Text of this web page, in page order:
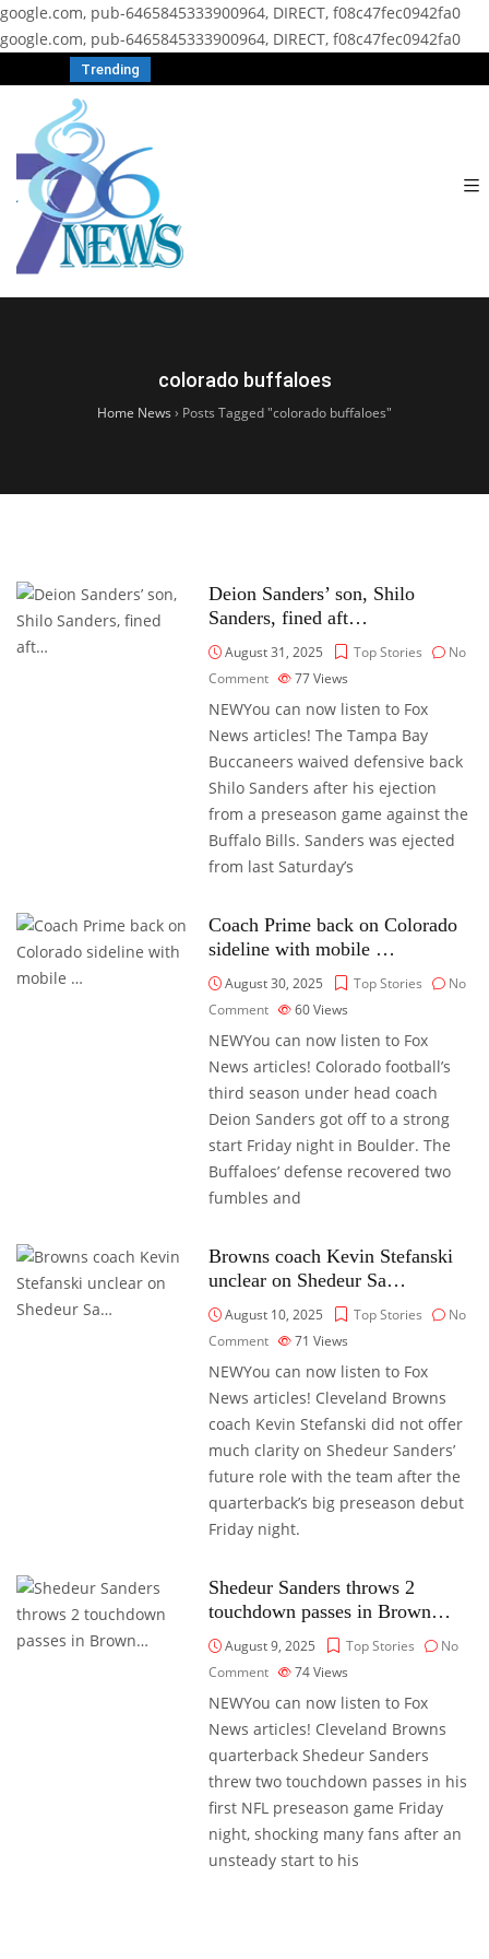
google.com, pub-6465845333900964, DIRECT, f08c47fec0942fa0
google.com, pub-6465845333900964, DIRECT, f08c47fec0942fa0
Trending
colorado buffaloes
Home News › Posts Tagged "colorado buffaloes"
Deion Sanders’ son, Shilo
Sanders, fined aft…
August 31, 2025 Top Stories
No
Comment
77Views
NEWYou can now listen to Fox
News articles! The Tampa Bay
Buccaneers waived defensive back
Shilo Sanders after his ejection
from a preseason game against the
Buffalo Bills. Sanders was ejected
from last Saturday’s
Coach Prime back on Colorado
sideline with mobile …
August 30, 2025 Top Stories
No
Comment
60Views
NEWYou can now listen to Fox
News articles! Colorado football’s
third season under head coach
Deion Sanders got off to a strong
start Friday night in Boulder. The
Buffaloes’ defense recovered two
fumbles and
Browns coach Kevin Stefanski
unclear on Shedeur Sa…
August 10, 2025 Top Stories
No
Comment
71Views
NEWYou can now listen to Fox
News articles! Cleveland Browns
coach Kevin Stefanski did not offer
much clarity on Shedeur Sanders’
future role with the team after the
quarterback’s big preseason debut
Friday night.
Shedeur Sanders throws 2
touchdown passes in Brown…
August 9, 2025 Top Stories
No
Comment
74Views
NEWYou can now listen to Fox
News articles! Cleveland Browns
quarterback Shedeur Sanders
threw two touchdown passes in his
first NFL preseason game Friday
night, shocking many fans after an
unsteady start to his